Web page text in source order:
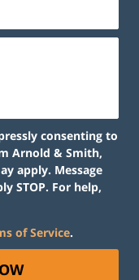
consenting to
Arnold & Smith,
apply. Message
STOP. For help,
of Service.